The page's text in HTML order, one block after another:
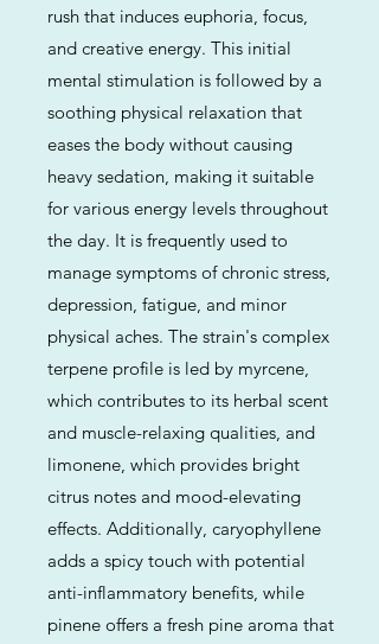
rush that induces euphoria, focus,
and creative energy. This initial
mental stimulation is followed by a
soothing physical relaxation that
eases the body without causing
heavy sedation, making it suitable
for various energy levels throughout
the day. It is frequently used to
manage symptoms of chronic stress,
depression, fatigue, and minor
physical aches. The strain's complex
terpene profile is led by myrcene,
which contributes to its herbal scent
and muscle-relaxing qualities, and
limonene, which provides bright
citrus notes and mood-elevating
effects. Additionally, caryophyllene
adds a spicy touch with potential
anti-inflammatory benefits, while
pinene offers a fresh pine aroma that